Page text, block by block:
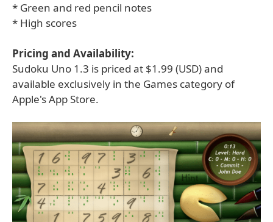
* Green and red pencil notes
* High scores
Pricing and Availability:
Sudoku Uno 1.3 is priced at $1.99 (USD) and
available exclusively in the Games category of
Apple's App Store.